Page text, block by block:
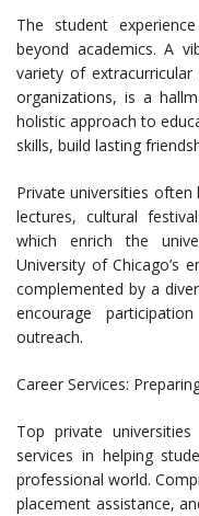
The student
beyond academics. A
variety of
organizations, is a
holistic approach to
skills, build lasting
Private universities
lectures, cultural
which enrich the
University of Chicago’s
complemented by a
encourage
outreach.
Career Services:
Top private
services in helping
professional world.
placement assistance,